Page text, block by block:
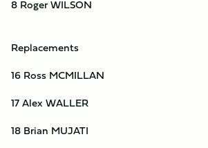
8 Roger WILSON
Replacements
16 Ross MCMILLAN
17 Alex WALLER
18 Brian MUJATI